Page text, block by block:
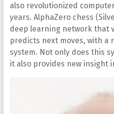
also revolutionized
years. AlphaZero chess
deep learning network that
predicts next moves, with
system. Not only does this
it also provides new insight